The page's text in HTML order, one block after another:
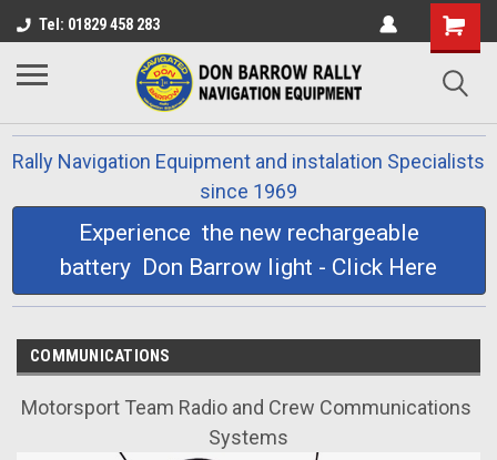
Tel: 01829 458 283
Rally Navigation Equipment and instalation Specialists
since 1969
Experience the new rechargeable
battery Don Barrow light - Click Here
COMMUNICATIONS
Motorsport Team Radio and Crew Communications
Systems